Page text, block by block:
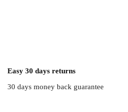
Easy 30 days returns
30 days money back guarantee